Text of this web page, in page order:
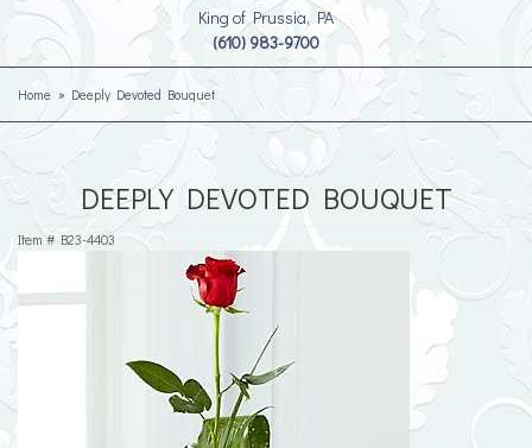
King of Prussia, PA
(610) 983-9700
Home Deeply Devoted Bouquet
DEEPLY DEVOTED BOUQUET
Item # B23-4403